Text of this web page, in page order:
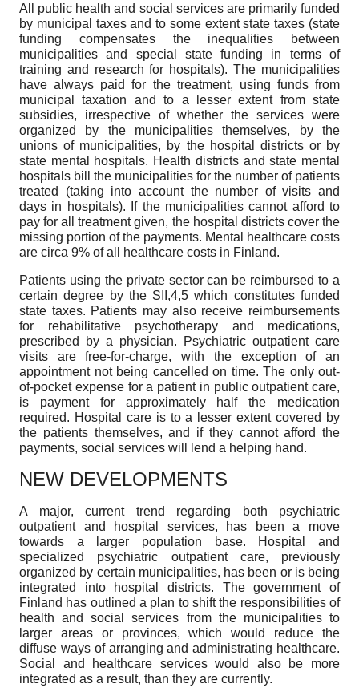
All public health and social services are primarily funded
by municipal taxes and to some extent state taxes (state
funding compensates the inequalities between
municipalities and special state funding in terms of
training and research for hospitals). The municipalities
have always paid for the treatment, using funds from
municipal taxation and to a lesser extent from state
subsidies, irrespective of whether the services were
organized by the municipalities themselves, by the
unions of municipalities, by the hospital districts or by
state mental hospitals. Health districts and state mental
hospitals bill the municipalities for the number of patients
treated (taking into account the number of visits and
days in hospitals). If the municipalities cannot afford to
pay for all treatment given, the hospital districts cover the
missing portion of the payments. Mental healthcare costs
are circa 9% of all healthcare costs in Finland.
Patients using the private sector can be reimbursed to a
certain degree by the SII,4,5 which constitutes funded
state taxes. Patients may also receive reimbursements
for rehabilitative psychotherapy and medications,
prescribed by a physician. Psychiatric outpatient care
visits are free-for-charge, with the exception of an
appointment not being cancelled on time. The only out-
of-pocket expense for a patient in public outpatient care,
is payment for approximately half the medication
required. Hospital care is to a lesser extent covered by
the patients themselves, and if they cannot afford the
payments, social services will lend a helping hand.
NEW DEVELOPMENTS
A major, current trend regarding both psychiatric
outpatient and hospital services, has been a move
towards a larger population base. Hospital and
specialized psychiatric outpatient care, previously
organized by certain municipalities, has been or is being
integrated into hospital districts. The government of
Finland has outlined a plan to shift the responsibilities of
health and social services from the municipalities to
larger areas or provinces, which would reduce the
diffuse ways of arranging and administrating healthcare.
Social and healthcare services would also be more
integrated as a result, than they are currently.